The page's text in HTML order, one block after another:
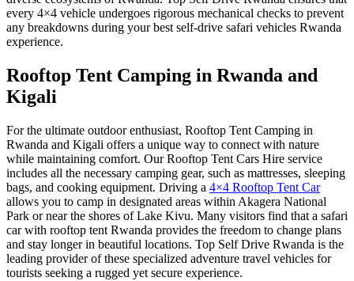
every 4×4 vehicle undergoes rigorous mechanical checks to prevent
any breakdowns during yourbest self-drive safari vehicles Rwanda
experience.
Rooftop Tent Camping in Rwanda and
Kigali
For the ultimate outdoor enthusiast, Rooftop Tent Camping in
Rwanda and Kigali offers a unique way to connect with nature
while maintaining comfort. OurRooftop Tent Cars Hire service
includes all the necessary camping gear, such as mattresses, sleeping
bags, and cooking equipment. Driving a 4×4 Rooftop Tent Car
allows you to camp in designated areas within Akagera National
Park or near the shores of Lake Kivu. Many visitors find that a safari
car with rooftop tent Rwanda provides the freedom to change plans
and stay longer in beautiful locations. Top Self Drive Rwanda is the
leading provider of these specialized adventure travel vehicles for
tourists seeking a rugged yet secure experience.